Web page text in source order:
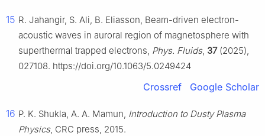
15 R. Jahangir, S. Ali, B. Eliasson, Beam-driven electron-
acoustic waves in auroral region of magnetosphere with
superthermal trapped electrons, Phys. Fluids, 37(2025),
027108. https://doi.org/10.1063/5.0249424
Crossref Google Scholar
16 P. K. Shukla, A. A. Mamun, Introduction to Dusty Plasma
Physics, CRC press, 2015.